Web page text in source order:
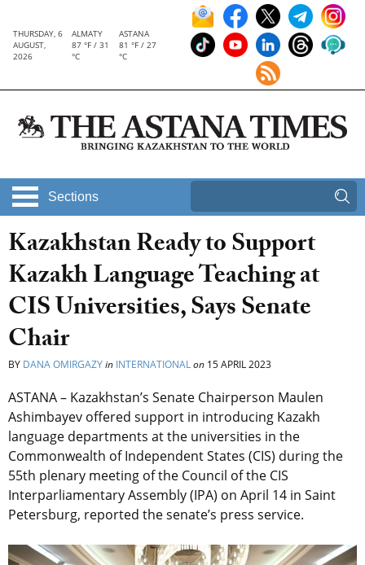
THURSDAY, 6
AUGUST,
2026
ALMATY
87 °F / 31
°C
ASTANA
81 °F / 27
°C
Sections
Kazakhstan Ready to Support
Kazakh Language Teaching at
CIS Universities, Says Senate
Chair
BY DANA OMIRGAZYin INTERNATIONALon 15 APRIL 2023
ASTANA – Kazakhstan’s Senate Chairperson Maulen
Ashimbayev offered support in introducing Kazakh
language departments at the universities in the
Commonwealth of Independent States (CIS) during the
55th plenary meeting of the Council of the CIS
Interparliamentary Assembly (IPA) on April 14 in Saint
Petersburg, reported the senate’s press service.